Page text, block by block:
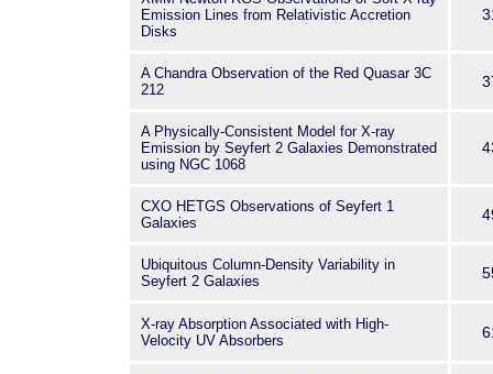
Emission Lines from Relativistic Accretion
Disks
A Chandra Observation of the Red Quasar 3C
212
A Physically-Consistent Model for X-ray
Emission by Seyfert 2 Galaxies Demonstrated
using NGC 1068
CXO HETGS Observations of Seyfert 1
Galaxies
Ubiquitous Column-Density Variability in
Seyfert 2 Galaxies
X-ray Absorption Associated with High-
Velocity UV Absorbers